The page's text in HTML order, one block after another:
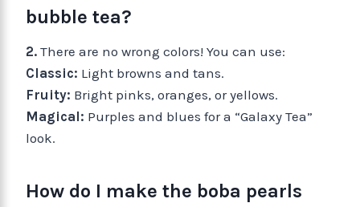
bubble tea?
2. There are no wrong colors! You can use:
Classic: Light browns and tans.
Fruity: Bright pinks, oranges, or yellows.
Magical: Purples and blues for a “Galaxy Tea”
look.
How do I make the boba pearls